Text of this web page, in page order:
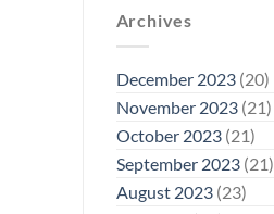
Archives
December 2023(20)
November 2023(21)
October 2023(21)
September 2023(21)
August 2023(23)